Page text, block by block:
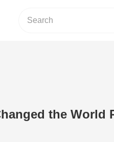
the World